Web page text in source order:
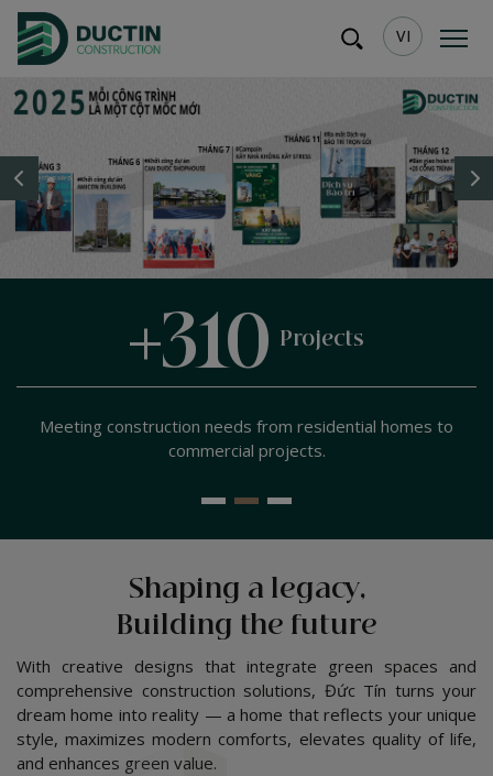
VI
+10 Years
of experience
+500 Projects
Meeting construction needs from residential homes to
commercial projects.
customer satisfaction
Shaping a legacy,
Building the future
With creative designs that integrate green spaces and
comprehensive construction solutions, Đức Tín turns your
dream home into reality — a home that reflects your unique
style, maximizes modern comforts, elevates quality of life,
and enhances green value.